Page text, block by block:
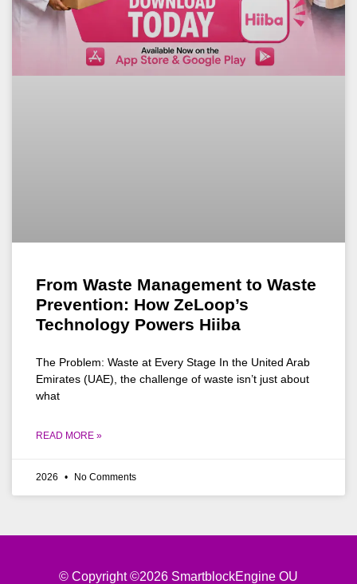
From Waste Management to Waste
Prevention: How ZeLoop’s
Technology Powers Hiiba
The Problem: Waste at Every Stage In the United Arab
Emirates (UAE), the challenge of waste isn’t just about
what
READ MORE »
2026 No Comments
© Copyright ©2026 SmartblockEngine OU